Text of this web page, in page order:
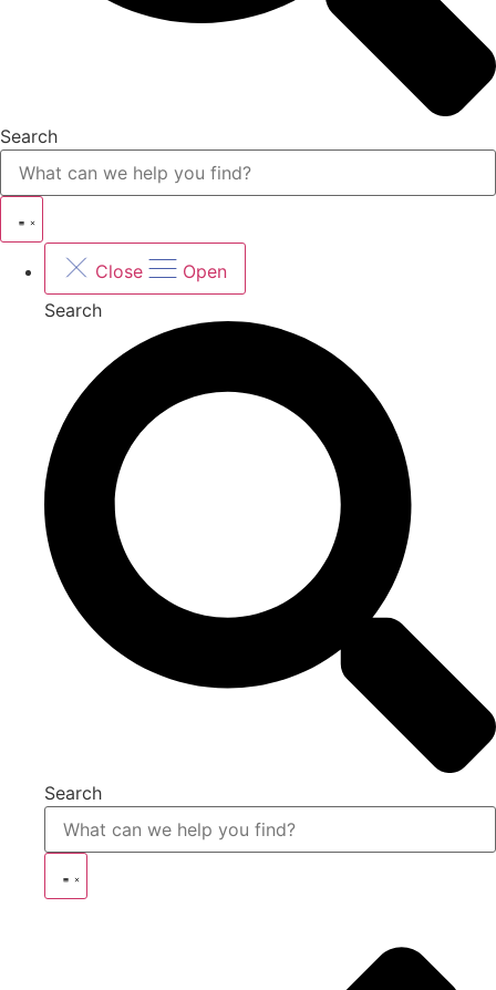
Search
Close
Open
Search
Search